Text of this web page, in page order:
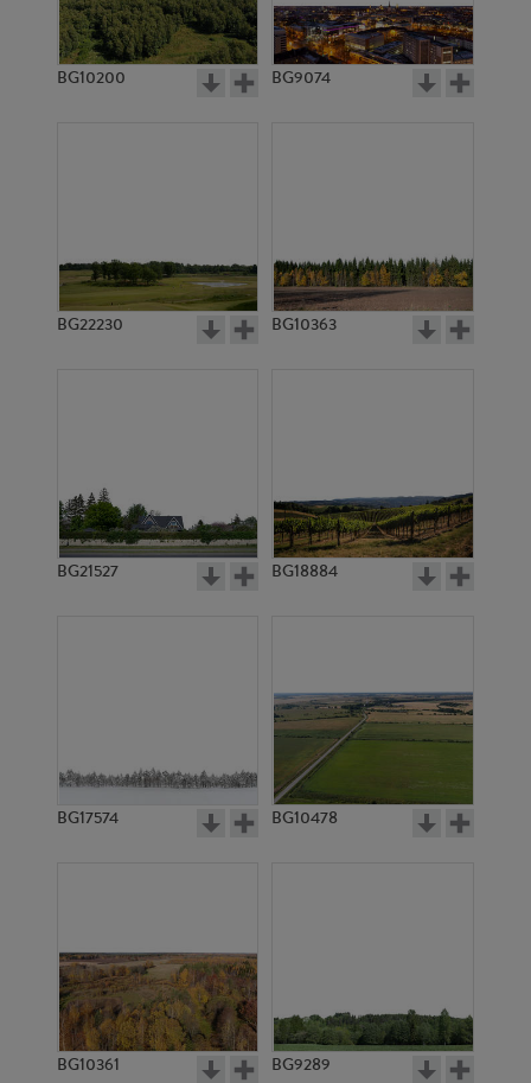
BG10200 BG9074
BG22230 BG10363
BG21527 BG18884
BG17574 BG10478
BG10361 BG9289